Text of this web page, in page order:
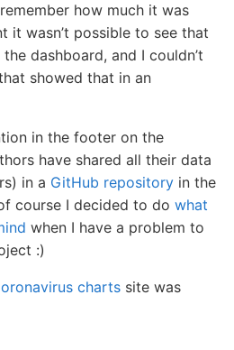
how much it was
it wasn’t possible to see that
dashboard, and I couldn’t
showed that in an
in the footer on the
have shared all their data
in a GitHub repository in the
course I decided to dowhat
when I have a problem to
:)
charts site was